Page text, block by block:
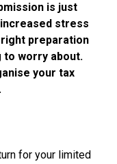
is just
stress
right preparation
to worry about.
your tax
for your limited